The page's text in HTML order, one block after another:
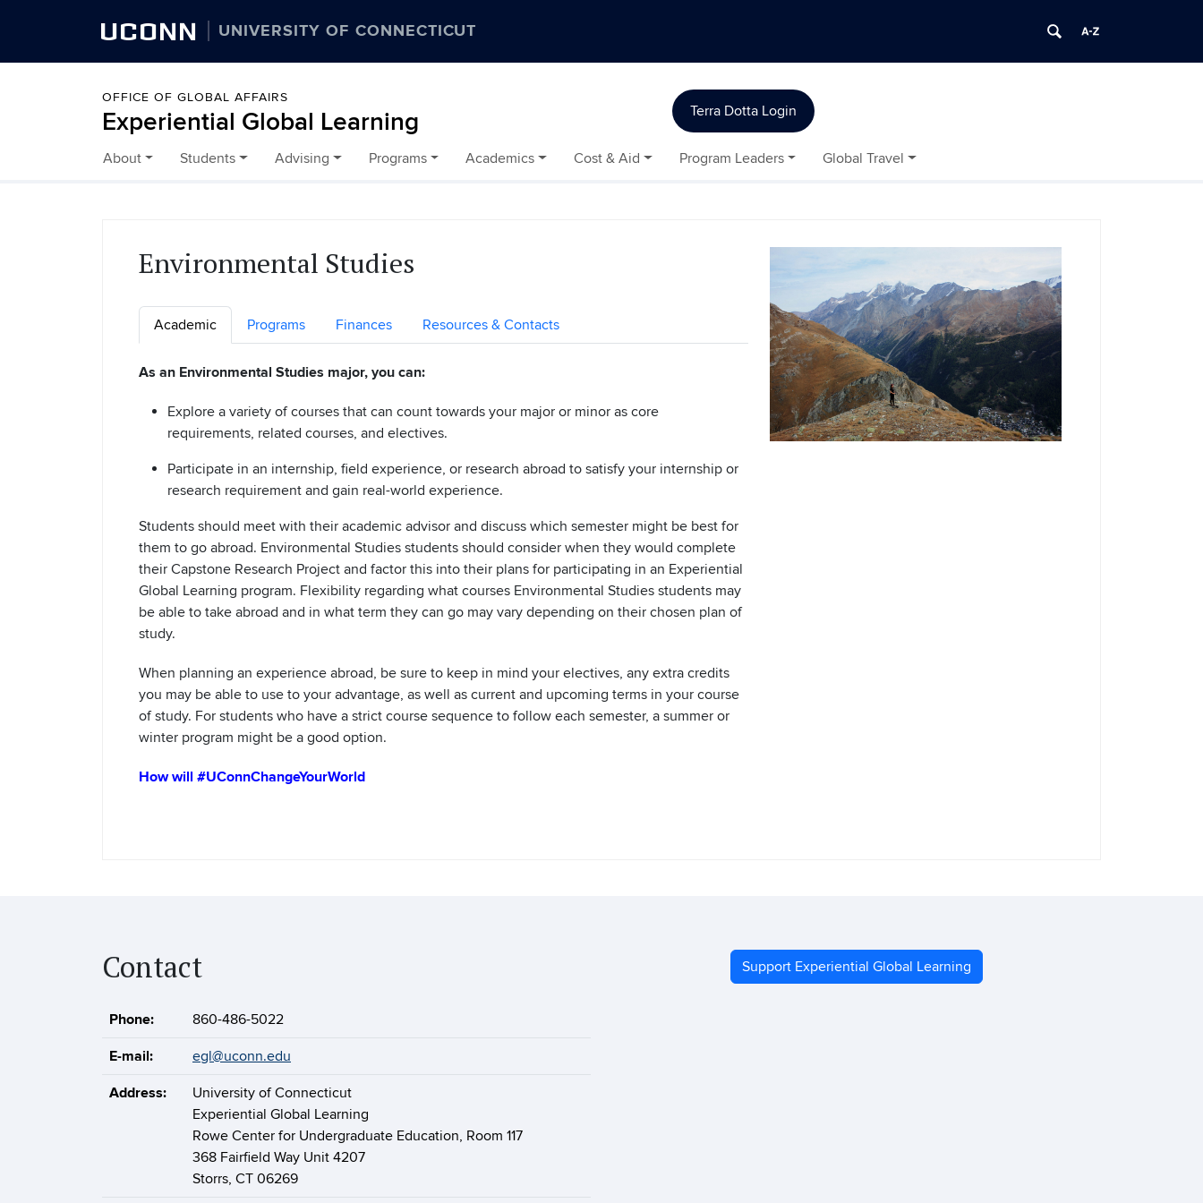
UCONN UNIVERSITY OF CONNECTICUT
OFFICE OF GLOBAL AFFAIRS
Experiential Global Learning Terra Dotta Login
Skip to content
About Students Advising Programs Academics Cost & Aid Program Leaders Global Travel
Environmental Studies
Academic Programs Finances Resources & Contacts
As an Environmental Studies major, you can:
Explore a variety of courses that can count towards your major or minor as core
requirements, related courses, and electives.
Participate in an internship, field experience, or research abroad to satisfy your internship or
research requirement and gain real-world experience.
Students should meet with their academic advisor and discuss which semester might be best for
them to go abroad. Environmental Studies students should consider when they would complete
their Capstone Research Project and factor this into their plans for participating in an Experiential
Global Learning program. Flexibility regarding what courses Environmental Studies students may
be able to take abroad and in what term they can go may vary depending on their chosen plan of
study.
When planning an experience abroad, be sure to keep in mind your electives, any extra credits
you may be able to use to your advantage, as well as current and upcoming terms in your course
of study. For students who have a strict course sequence to follow each semester, a summer or
winter program might be a good option.
How will #UConnChangeYourWorld
Contact
Phone: 860-486-5022
E-mail: egl@uconn.edu
Address:
University of Connecticut
Experiential Global Learning
Rowe Center for Undergraduate Education, Room 117
368 Fairfield Way Unit 4207
Storrs, CT 06269
Support Experiential Global Learning